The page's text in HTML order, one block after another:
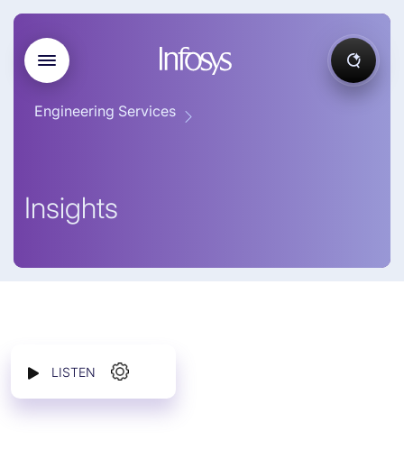
Engineering Services
Insights
LISTEN